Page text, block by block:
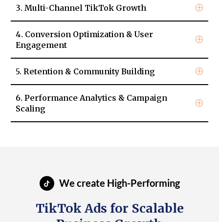
3. Multi-Channel TikTok Growth
4. Conversion Optimization & User
Engagement
5. Retention & Community Building
6. Performance Analytics & Campaign
Scaling
We create High-Performing
TikTok Ads for Scalable